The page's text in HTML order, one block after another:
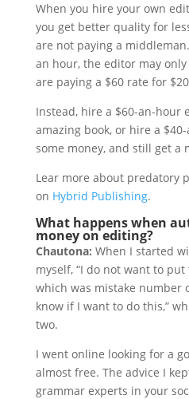
When you hire your own
you get better quality for
are not paying a
an hour, the editor may
are paying a $60 rate for
Instead, hire a $60-an-hour
amazing book, or hire a
some money, and still get a
Lear more about predatory
on Hybrid Publishing.
What happens when
money on editing?
Chautona: When I started
myself, “I do not want to
which was mistake number
know if I want to do this,”
two.
I went online looking for a
almost free. The advice I
grammar experts in your